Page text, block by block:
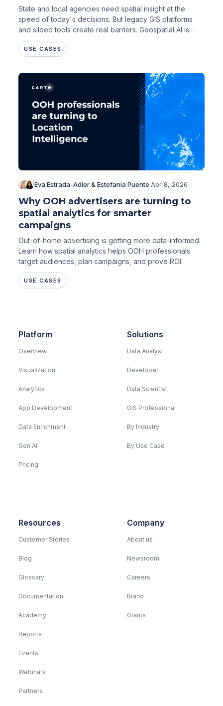
State and local agencies need spatial insight at the
speed of today's decisions. But legacy GIS platforms
and siloed tools create real barriers. Geospatial AI is
changing that.
USE CASES
Eva Estrada-Adler & Estefania Puente·Apr 8, 2026
Why OOH advertisers are turning to
spatial analytics for smarter
campaigns
Out-of-home advertising is getting more data-informed.
Learn how spatial analytics helps OOH professionals
target audiences, plan campaigns, and prove ROI.
USE CASES
Platform
Overview
Visualization
Analytics
App Development
Data Enrichment
Gen AI
Pricing
Solutions
Data Analyst
Developer
Data Scientist
GIS Professional
By Industry
By Use Case
Resources
Customer Stories
Blog
Glossary
Documentation
Academy
Reports
Events
Webinars
Partners
Company
About us
Newsroom
Careers
Brand
Grants